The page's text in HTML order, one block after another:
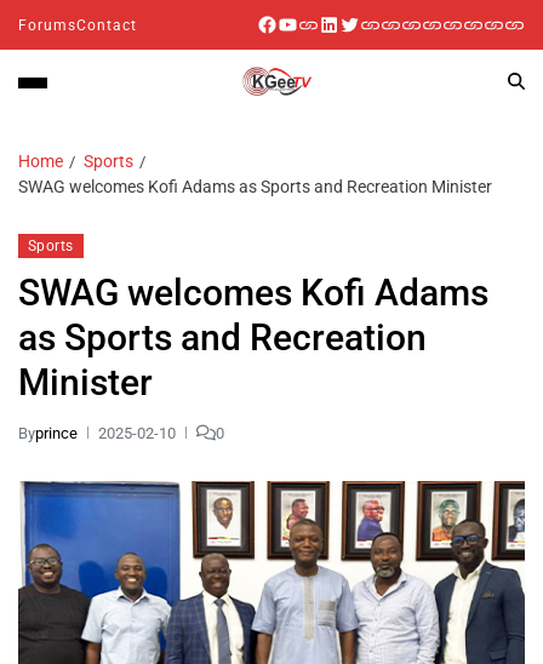
ForumsContact
Home
Sports
SWAG welcomes Kofi Adams as Sports and Recreation Minister
Sports
SWAG welcomes Kofi Adams
as Sports and Recreation
Minister
Byprince 2025-02-10 0